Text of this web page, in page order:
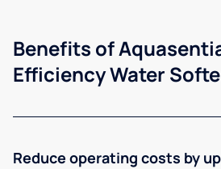
Benefits of
Efficiency Water
Reduce operating costs by